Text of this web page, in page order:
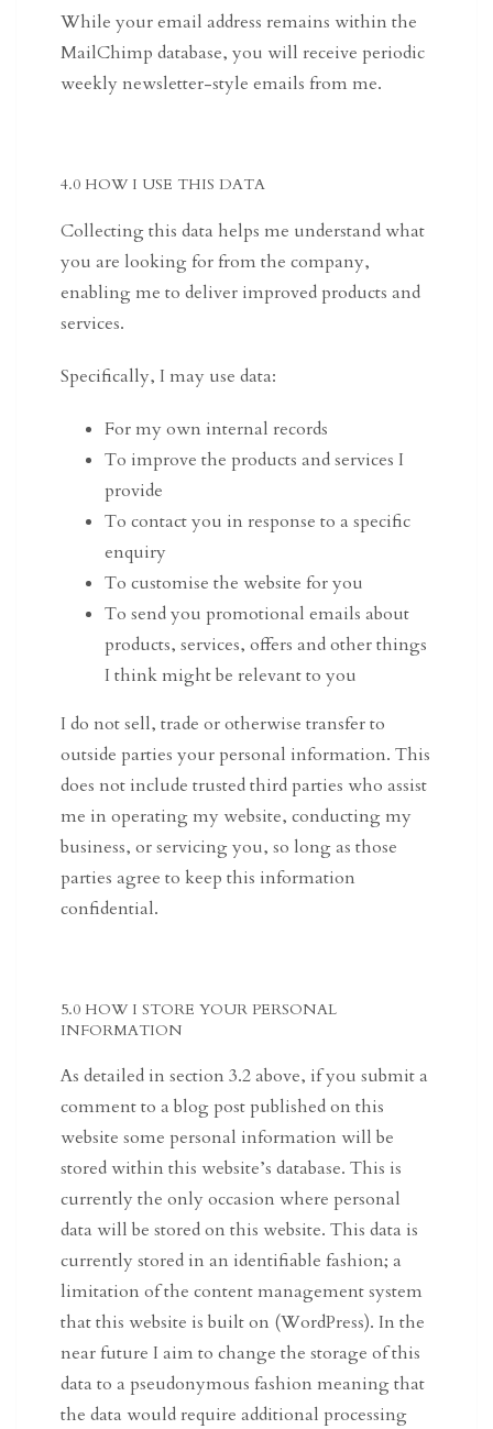
While your email address remains within the
MailChimp database, you will receive periodic
weekly newsletter-style emails from me.
4.0 HOW I USE THIS DATA
Collecting this data helps me understand what
you are looking for from the company,
enabling me to deliver improved products and
services.
Specifically, I may use data:
For my own internal records
To improve the products and services I
provide
To contact you in response to a specific
enquiry
To customise the website for you
To send you promotional emails about
products, services, offers and other things
I think might be relevant to you
I do not sell, trade or otherwise transfer to
outside parties your personal information. This
does not include trusted third parties who assist
me in operating my website, conducting my
business, or servicing you, so long as those
parties agree to keep this information
confidential.
5.0 HOW I STORE YOUR PERSONAL
INFORMATION
As detailed in section 3.2 above, if you submit a
comment to a blog post published on this
website some personal information will be
stored within this website’s database. This is
currently the only occasion where personal
data will be stored on this website. This data is
currently stored in an identifiable fashion; a
limitation of the content management system
that this website is built on (WordPress). In the
near future I aim to change the storage of this
data to a pseudonymous fashion meaning that
the data would require additional processing